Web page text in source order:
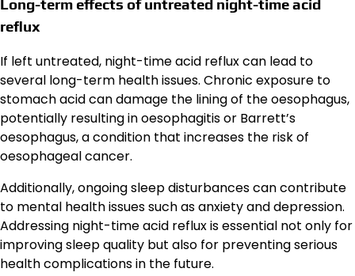
Long-term effects of untreated night-time acid
reflux
If left untreated, night-time acid reflux can lead to
several long-term health issues. Chronic exposure to
stomach acid can damage the lining of the oesophagus,
potentially resulting in oesophagitis or Barrett’s
oesophagus, a condition that increases the risk of
oesophageal cancer.
Additionally, ongoing sleep disturbances can contribute
to mental health issues such as anxiety and depression.
Addressing night-time acid reflux is essential not only for
improving sleep quality but also for preventing serious
health complications in the future.